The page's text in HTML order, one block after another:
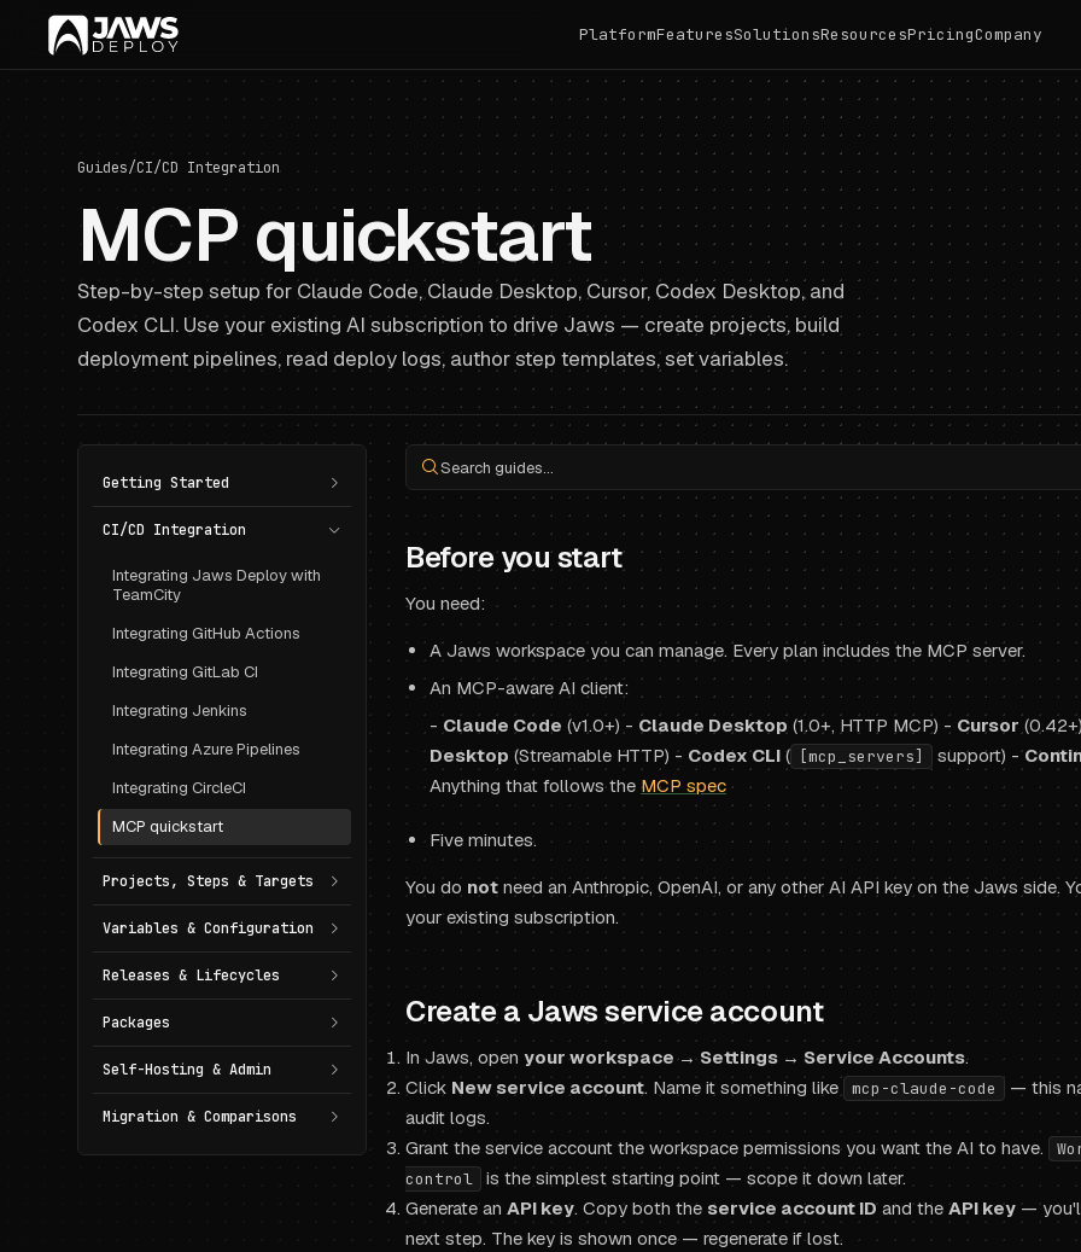
PlatformFeaturesSolutionsResourcesPricingCompany
Guides/CI/CD Integration
MCP quickstart
Step-by-step setup for Claude Code, Claude Desktop, Cursor, Codex Desktop, and
Codex CLI. Use your existing AI subscription to drive Jaws — create projects, build
deployment pipelines, read deploy logs, author step templates, set variables.
Getting Started
CI/CD Integration
Integrating Jaws Deploy with
TeamCity
Integrating GitHub Actions
Integrating GitLab CI
Integrating Jenkins
Integrating Azure Pipelines
Integrating CircleCI
MCP quickstart
Projects, Steps & Targets
Variables & Configuration
Releases & Lifecycles
Packages
Self-Hosting & Admin
Migration & Comparisons
Search guides...
Before you start
You need:
A Jaws workspace you can manage. Every plan includes the MCP server.
An MCP-aware AI client:
- Claude Code (v1.0+) - Claude Desktop (1.0+, HTTP MCP) - Cursor
Desktop (Streamable HTTP) - Codex CLI ( [mcp_servers] support) -
Anything that follows the MCP spec
Five minutes.
You do not need an Anthropic, OpenAI, or any other AI API key on the Jaws side.
your existing subscription.
Create a Jaws service account
In Jaws, open your workspace → Settings → Service Accounts.
Click New service account. Name it something like mcp-claude-code
— this
audit logs.
Grant the service account the workspace permissions you want the AI to have.
control
is the simplest starting point — scope it down later.
Generate an API key. Copy both the service account IDand the API key —
next step. The key is shown once — regenerate if lost.